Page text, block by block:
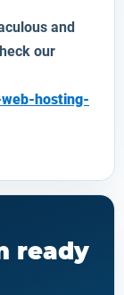
and
our
hosting-
ready